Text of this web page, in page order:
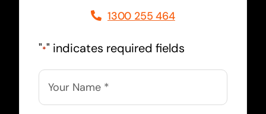
1300 255 464
"*" indicates required fields
Name